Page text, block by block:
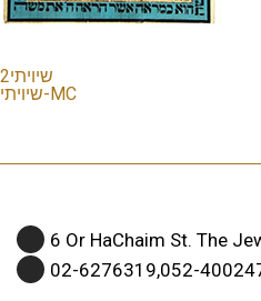
שיויתי2
שיויתי-MC
6 Or HaChaim St. The
02-6276319,052-